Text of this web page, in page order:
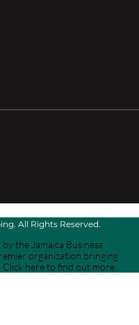
All Rights Reserved.
the Jamaica Business
organization bringing
here to find out more.